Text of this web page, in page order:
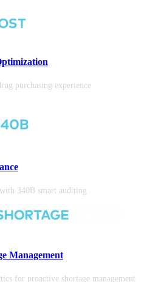
purchasing experience
340B smart auditing
Management
for proactive shortage management